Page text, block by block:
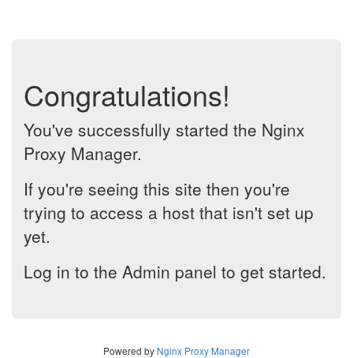
Congratulations!
You've successfully started the Nginx
Proxy Manager.
If you're seeing this site then you're
trying to access a host that isn't set up
yet.
Log in to the Admin panel to get started.
Powered by Nginx Proxy Manager